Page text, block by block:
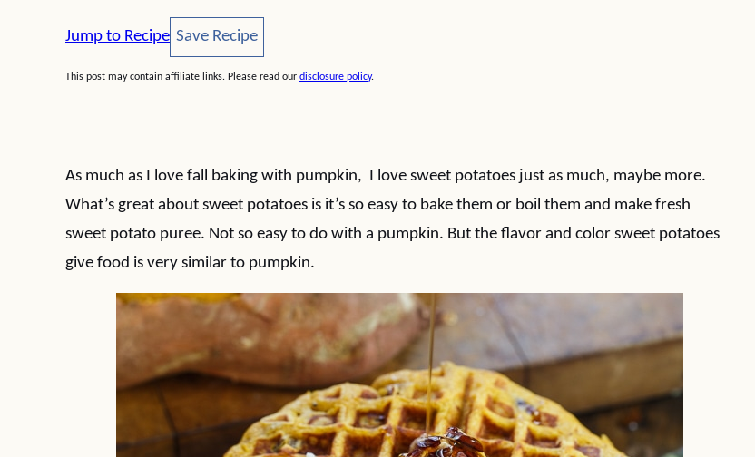
Jump to Recipe Save Recipe
Save Recipe
This post may contain affiliate links. Please read our disclosure policy.
As much as I love fall baking with pumpkin, I love sweet potatoes just as much, maybe more.
What’s great about sweet potatoes is it’s so easy to bake them or boil them and make fresh
sweet potato puree. Not so easy to do with a pumpkin. But the flavor and color sweet potatoes
give food is very similar to pumpkin.